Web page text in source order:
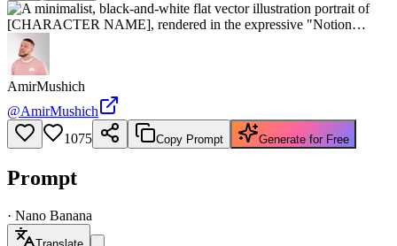
AmirMushich
@AmirMushich
1075
Copy Prompt Generate for Free
Prompt
· Nano Banana